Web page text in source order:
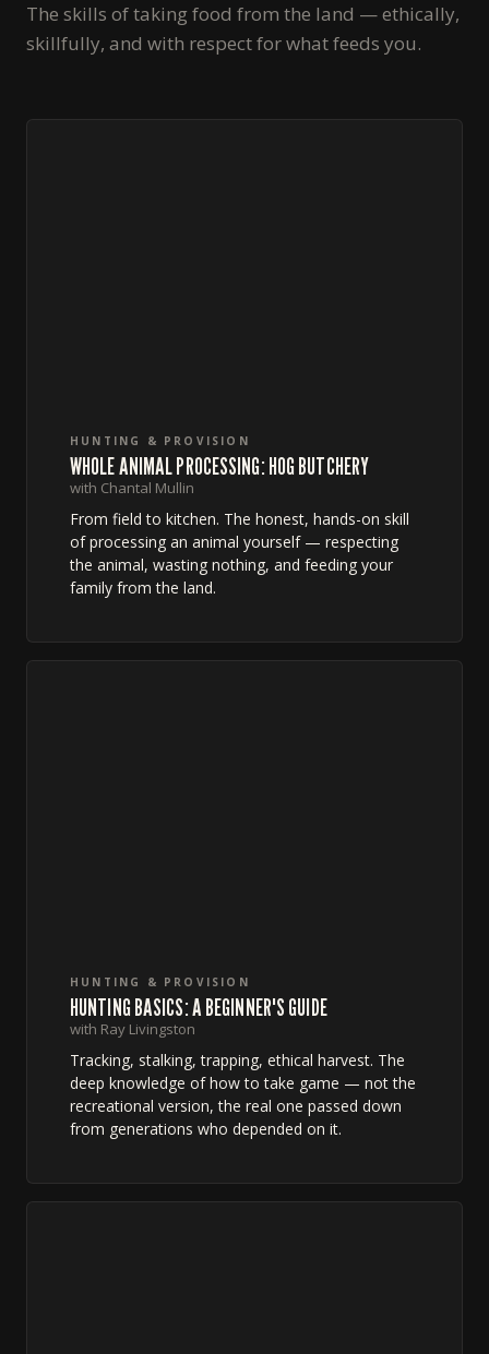
The skills of taking food from the land — ethically,
skillfully, and with respect for what feeds you.
HUNTING & PROVISION
WHOLE ANIMAL PROCESSING: HOG BUTCHERY
with Chantal Mullin
From field to kitchen. The honest, hands-on skill
of processing an animal yourself — respecting
the animal, wasting nothing, and feeding your
family from the land.
HUNTING & PROVISION
HUNTING BASICS: A BEGINNER'S GUIDE
with Ray Livingston
Tracking, stalking, trapping, ethical harvest. The
deep knowledge of how to take game — not the
recreational version, the real one passed down
from generations who depended on it.